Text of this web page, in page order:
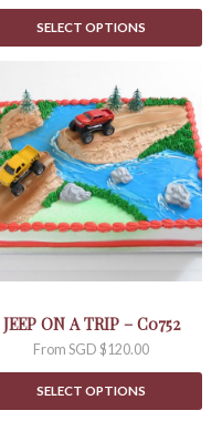
SELECT OPTIONS
JEEP ON A TRIP – C0752
FromSGD $120.00
SELECT OPTIONS